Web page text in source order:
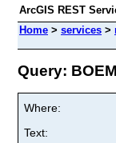
ArcGIS REST
Home > services >
Query:
Where:
Text: